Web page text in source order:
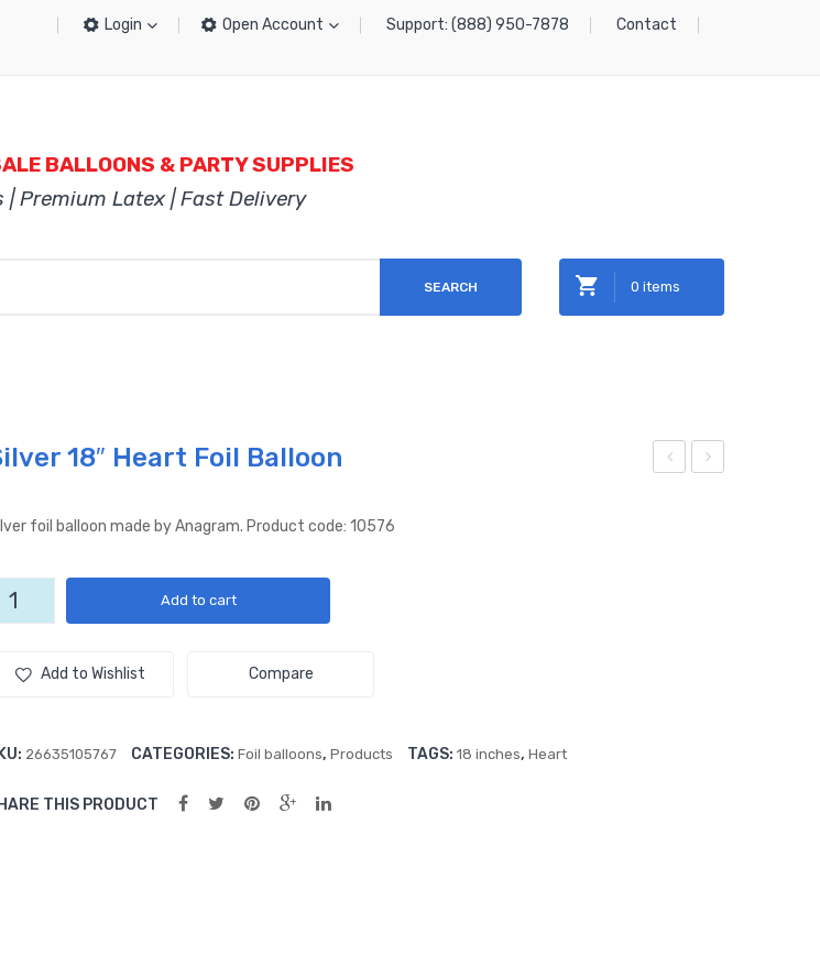
Login Open Account Support: (888) 950-7878 Contact
BALLOONS & PARTY SUPPLIES
| Premium Latex | Fast Delivery
SEARCH 0 items
18″ Heart Foil Balloon
foil balloon made by Anagram. Product code: 10576
Add to cart
Add to Wishlist Compare
26635105767 CATEGORIES: Foil balloons, Products TAGS: 18 inches, Heart
THIS PRODUCT